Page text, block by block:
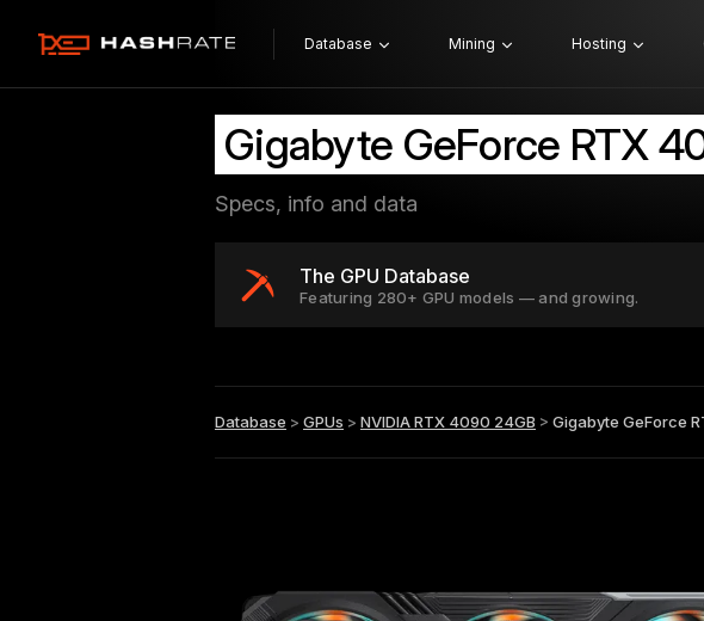
Database Mining Hosting
Gigabyte GeForce RTX
Specs, info and data
The GPU Database
Featuring 280+ GPU models — and growing.
Database > GPUs > NVIDIA RTX 4090 24GB > Gigabyte GeForce